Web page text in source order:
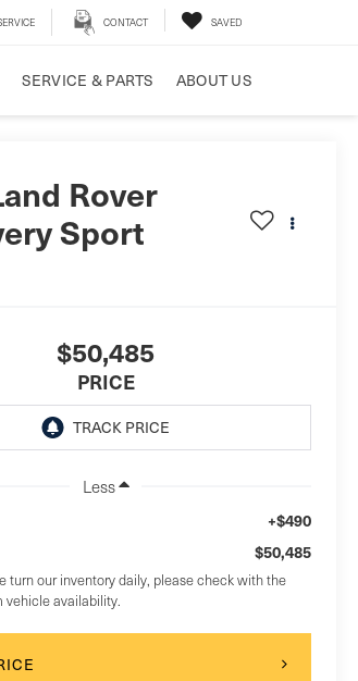
CONTACT SAVED
SERVICE & PARTS ABOUT US
Rover
Sport
$50,485
PRICE
Less
+$490
$50,485
turn our inventory daily, please check with the
vehicle availability.